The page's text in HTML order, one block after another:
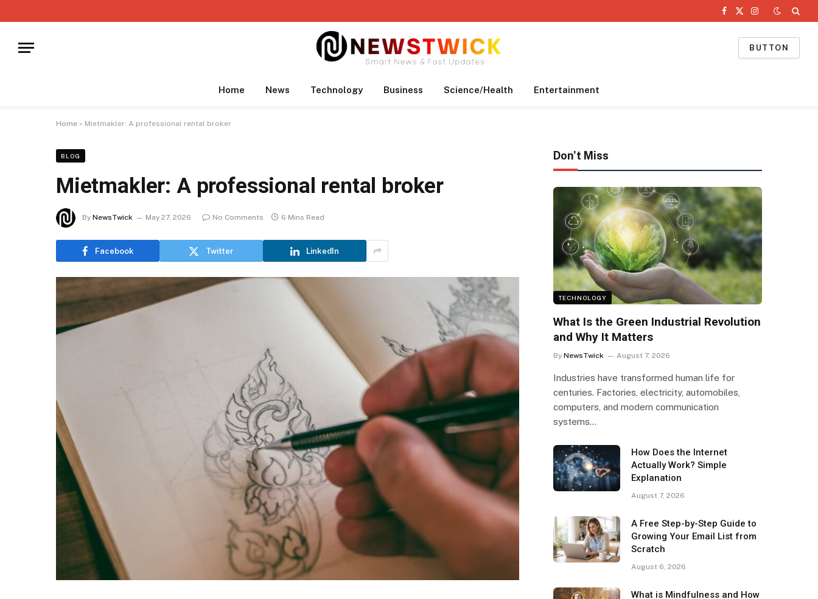
Facebook
X
Instagram
BUTTON
Home News Technology Business Science/Health Entertainment
Home » Mietmakler: A professional rental broker
BLOG
Mietmakler: A professional rental broker
By NewsTwick May 27, 2026 No Comments 6 Mins Read
Facebook Twitter LinkedIn
Don't Miss
TECHNOLOGY
What Is the Green Industrial Revolution
and Why It Matters
By NewsTwick August 7, 2026
Industries have transformed human life for
centuries. Factories, electricity, automobiles,
computers, and modern communication
systems…
How Does the Internet
Actually Work? Simple
Explanation
August 7, 2026
A Free Step-by-Step Guide to
Growing Your Email List from
Scratch
August 6, 2026
What is Mindfulness and How